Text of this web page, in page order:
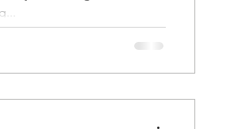
Family History